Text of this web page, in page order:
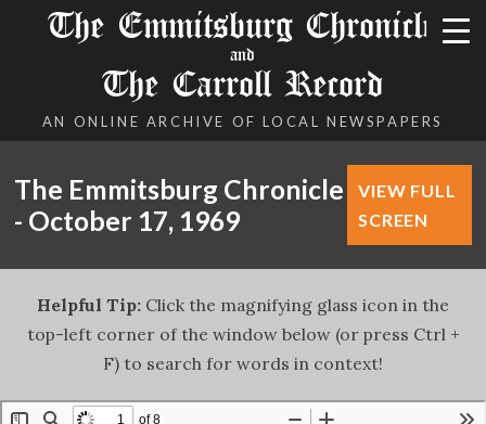
The Emmitsburg Chronicle
and
The Carroll Record
AN ONLINE ARCHIVE OF LOCAL NEWSPAPERS
The Emmitsburg Chronicle
- October 17, 1969
VIEW FULL
SCREEN
Helpful Tip: Click the magnifying glass icon in the
top-left corner of the window below (or press Ctrl +
F) to search for words in context!